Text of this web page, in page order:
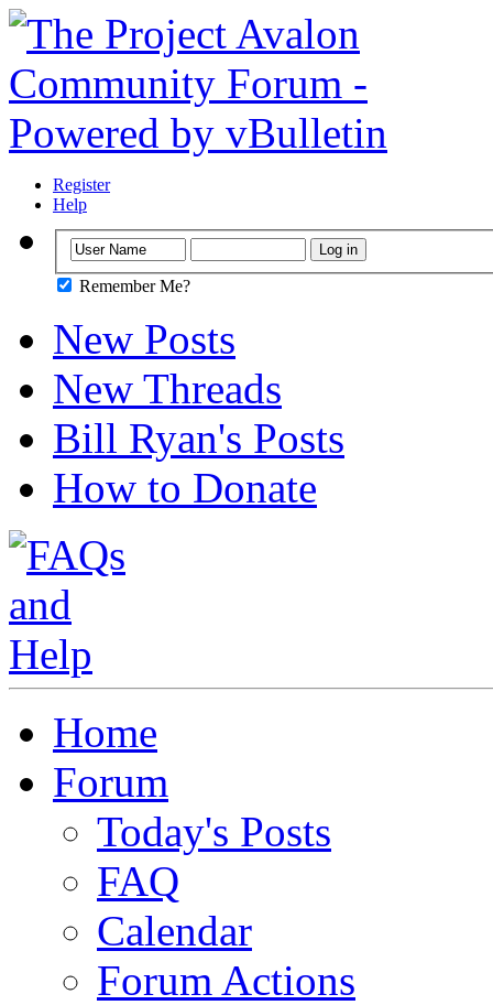
Register
Help
Remember Me?
New Posts
New Threads
Bill Ryan's Posts
How to Donate
Home
Forum
Today's Posts
FAQ
Calendar
Forum Actions